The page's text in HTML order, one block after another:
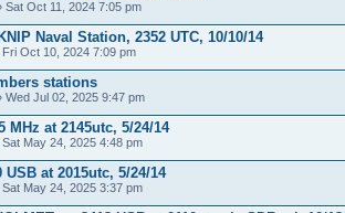
Sat Oct 11, 2024 7:05 pm
Naval Station, 2352 UTC, 10/10/14
Fri Oct 10, 2024 7:09 pm
stations
Wed Jul 02, 2025 9:47 pm
MHz at 2145utc, 5/24/14
Sat May 24, 2025 4:48 pm
USB at 2015utc, 5/24/14
Sat May 24, 2025 3:37 pm